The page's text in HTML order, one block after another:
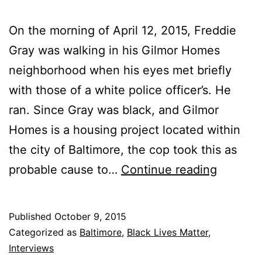
On the morning of April 12, 2015, Freddie
Gray was walking in his Gilmor Homes
neighborhood when his eyes met briefly
with those of a white police officer’s. He
ran. Since Gray was black, and Gilmor
Homes is a housing project located within
the city of Baltimore, the cop took this as
probable cause to… Continue reading
Published October 9, 2015
Categorized as Baltimore, Black Lives Matter,
Interviews